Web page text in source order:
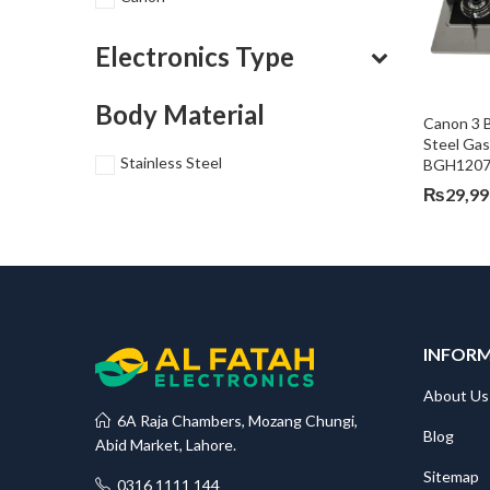
Canon 3
Steel
₨
Electronics Type
Body Material
Stainless Steel
6A Raja Chambers, Mozang Chungi,
Abid Market, Lahore.
0316 1111 144
About Us
Blog
Sitemap